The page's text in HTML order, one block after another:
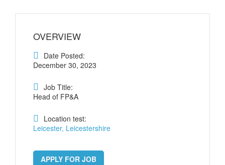
OVERVIEW
Date Posted:
December 30, 2023
Job Title:
Head of FP&A
Location test:
Leicester, Leicestershire
APPLY FOR JOB